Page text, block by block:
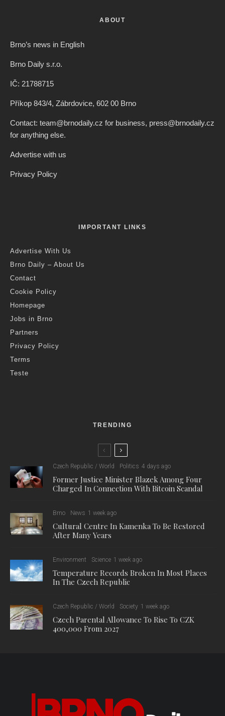
ABOUT
Brno’s news in English
Brno Daily s.r.o.
IČ: 21788715
Příkop 843/4, Zábrdovice, 602 00 Brno
Contact: team@brnodaily.cz for business, press@brnodaily.cz
for anything else.
Advertise with us
Privacy Policy
IMPORTANT LINKS
Advertise With Us
Brno Daily – About Us
Contact
Cookie Policy
Homepage
Jobs in Brno
Partners
Privacy Policy
Terms
Teste
TRENDING
Czech Republic / World Politics 4 days ago
Former Justice Minister Blazek Among Four
Charged In Connection With Bitcoin Scandal
Brno News 1 week ago
Cultural Centre In Kamenka To Be Restored
After Many Years
Environment Science 1 week ago
Temperature Records Broken In Most Places
In The Czech Republic
Czech Republic / World Society 1 week ago
Czech Parental Allowance To Rise To CZK
400,000 From 2027